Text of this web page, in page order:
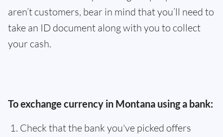
aren’t customers, bear in mind that you’ll need to
take an ID document along with you to collect
your cash.
To exchange currency in Montana using a bank:
Check that the bank you've picked offers